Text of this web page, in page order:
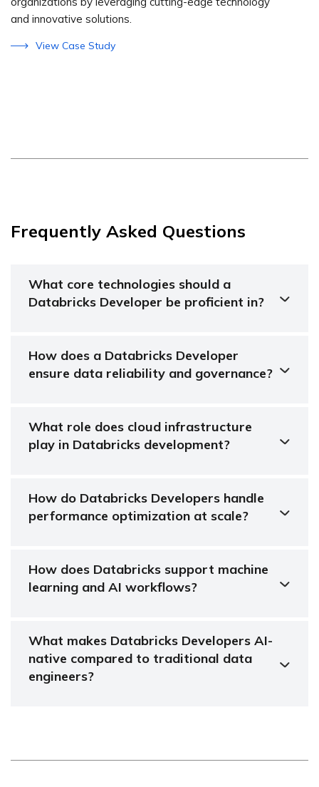
and innovative solutions.
View Case Study
Frequently Asked Questions
What core technologies should a
Databricks Developer be proficient in?
How does a Databricks Developer
ensure data reliability and governance?
What role does cloud infrastructure
play in Databricks development?
How do Databricks Developers handle
performance optimization at scale?
How does Databricks support machine
learning and AI workflows?
What makes Databricks Developers AI-
native compared to traditional data
engineers?